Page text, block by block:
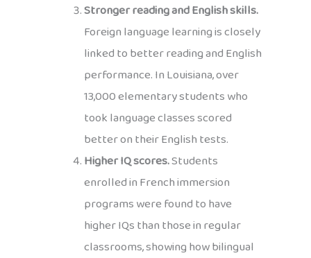
Stronger reading and English skills.
Foreign language learning is closely
linked to better reading and English
performance. In Louisiana, over
13,000 elementary students who
took language classes scored
better on their English tests.
Higher IQ scores.Students
enrolled in French immersion
programs were found to have
higher IQs than those in regular
classrooms, showing how bilingual